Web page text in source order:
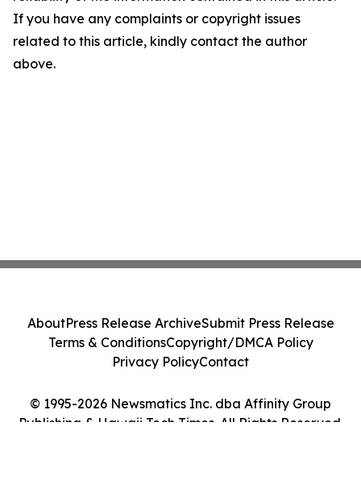
If you have any complaints or copyright issues
related to this article, kindly contact the author
above.
© 1995-2026 Newsmatics Inc. dba Affinity Group
Publishing & Hawaii Tech Times. All Rights Reserved.
AboutPress Release ArchiveSubmit Press Release
Terms & ConditionsCopyright/DMCA Policy
Privacy PolicyContact